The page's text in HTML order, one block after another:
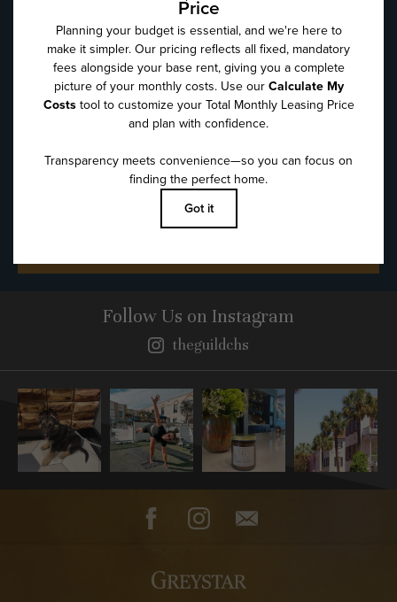
Phone
Message *
Follow Us on Instagram
theguildchs